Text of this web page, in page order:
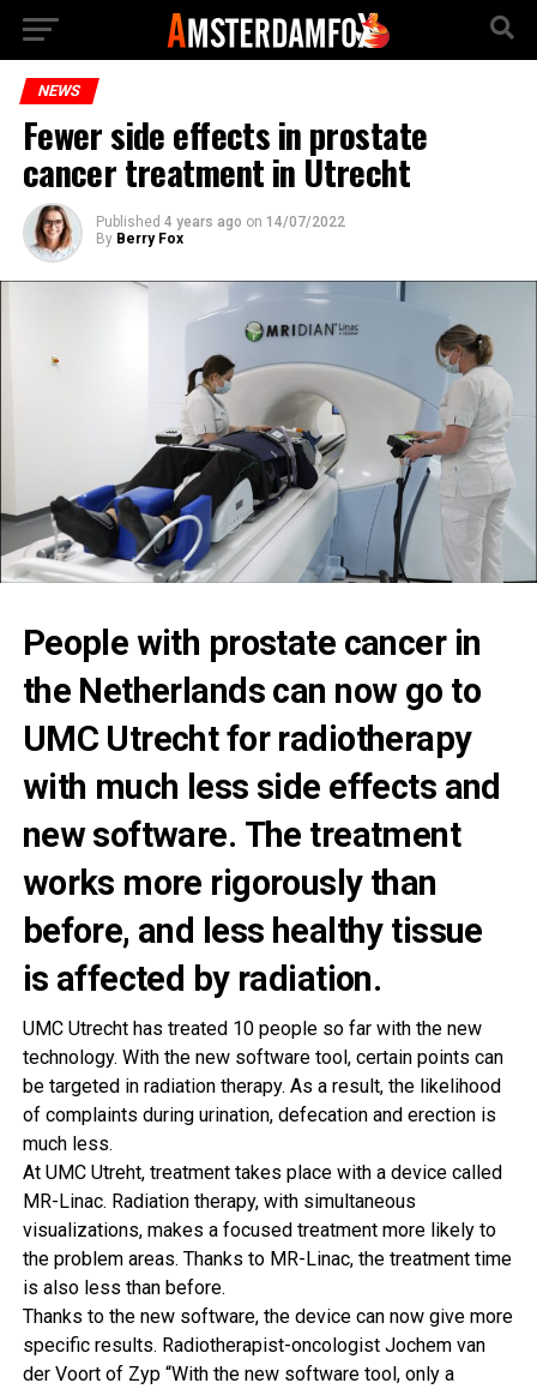
NEWS
Fewer side effects in prostate
cancer treatment in Utrecht
Published 4 years ago on 14/07/2022
By Berry Fox
People with prostate cancer in
the Netherlands can now go to
UMC Utrecht for radiotherapy
with much less side effects and
new software. The treatment
works more rigorously than
before, and less healthy tissue
is affected by radiation.
UMC Utrecht has treated 10 people so far with the new
technology. With the new software tool, certain points can
be targeted in radiation therapy. As a result, the likelihood
of complaints during urination, defecation and erection is
much less.
At UMC Utreht, treatment takes place with a device called
MR-Linac. Radiation therapy, with simultaneous
visualizations, makes a focused treatment more likely to
the problem areas. Thanks to MR-Linac, the treatment time
is also less than before.
Thanks to the new software, the device can now give more
specific results. Radiotherapist-oncologist Jochem van
der Voort of Zyp “With the new software tool, only a